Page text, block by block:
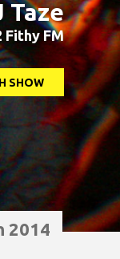
Taze
Fithy FM
SHOW
2014